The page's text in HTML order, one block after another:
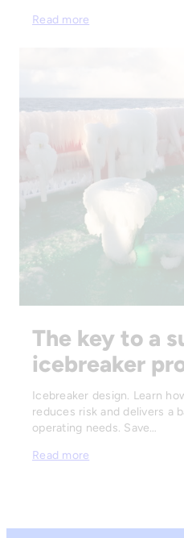
Read more
The key to a
icebreaker
Icebreaker design. Learn
reduces risk and delivers a
operating needs. Save…
Read more